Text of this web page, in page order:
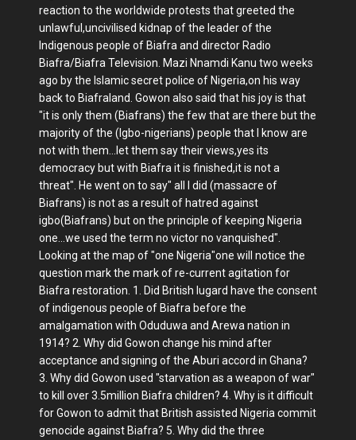
reaction to the worldwide protests that greeted the
unlawful,uncivilised kidnap of the leader of the
Indigenous people of Biafra and director Radio
Biafra/Biafra Television. Mazi Nnamdi Kanu two weeks
ago by the Islamic secret police of Nigeria,on his way
back to Biafraland. Gowon also said that his joy is that
"it is only them (Biafrans) the few that are there but the
majority of the (Igbo-nigerians) people that I know are
not with them...let them say their views,yes its
democracy but with Biafra it is finished,it is not a
threat". He went on to say" all I did (massacre of
Biafrans) is not as a result of hatred against
igbo(Biafrans) but on the principle of keeping Nigeria
one...we used the term no victor no vanquished".
Looking at the map of "one Nigeria"one will notice the
question mark the mark of re-current agitation for
Biafra restoration. 1. Did British lugard have the consent
of indigenous people of Biafra before the
amalgamation with Oduduwa and Arewa nation in
1914? 2. Why did Gowon change his mind after
acceptance and signing of the Aburi accord in Ghana?
3. Why did Gowon used "starvation as a weapon of war"
to kill over 3.5million Biafra children? 4. Why is it difficult
for Gowon to admit that British assisted Nigeria commit
genocide against Biafra? 5. Why did the three